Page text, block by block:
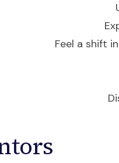
Feel a shift